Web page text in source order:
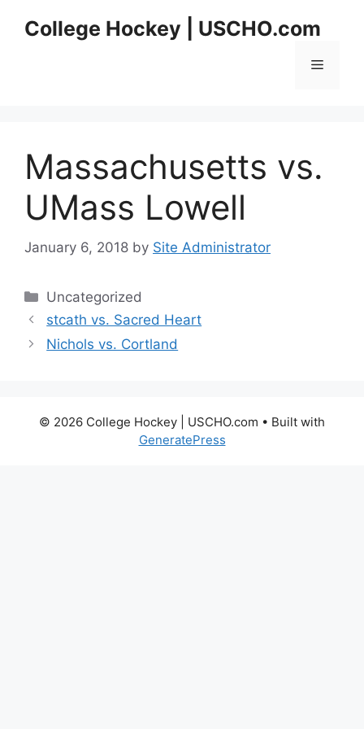
College Hockey | USCHO.com
Menu
Massachusetts vs.
UMass Lowell
January 6, 2018 by Site Administrator
Categories
Uncategorized
stcath vs. Sacred Heart
Nichols vs. Cortland
© 2026 College Hockey | USCHO.com • Built with
GeneratePress